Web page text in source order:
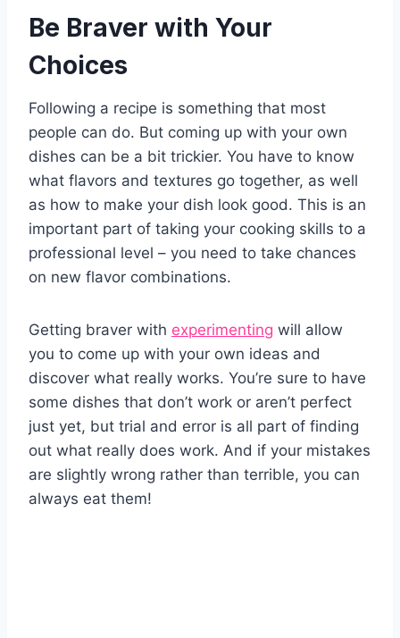
Be Braver with Your
Choices
Following a recipe is something that most
people can do. But coming up with your own
dishes can be a bit trickier. You have to know
what flavors and textures go together, as well
as how to make your dish look good. This is an
important part of taking your cooking skills to a
professional level – you need to take chances
on new flavor combinations.
Getting braver with experimenting will allow
you to come up with your own ideas and
discover what really works. You’re sure to have
some dishes that don’t work or aren’t perfect
just yet, but trial and error is all part of finding
out what really does work. And if your mistakes
are slightly wrong rather than terrible, you can
always eat them!